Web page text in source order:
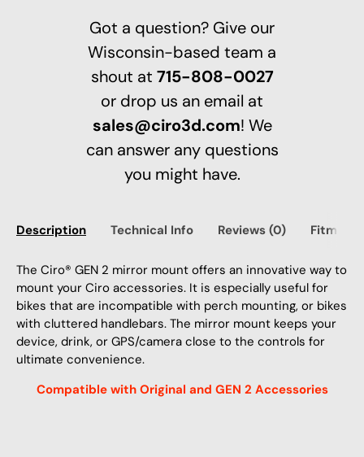
Got a question? Give our
Wisconsin-based team a
shout at 715-808-0027
or drop us an email at
sales@ciro3d.com! We
can answer any questions
you might have.
Description Technical Info Reviews (0) Fitment
The Ciro® GEN 2 mirror mount offers an innovative way to
mount your Ciro accessories. It is especially useful for
bikes that are incompatible with perch mounting, or bikes
with cluttered handlebars. The mirror mount keeps your
device, drink, or GPS/camera close to the controls for
ultimate convenience.
Compatible with Original and GEN 2 Accessories